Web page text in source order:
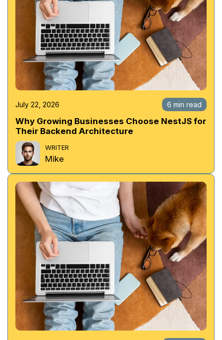
July 22, 2026 6 min read
Why Growing Businesses Choose NestJS for
Their Backend Architecture
WRITER
Mike